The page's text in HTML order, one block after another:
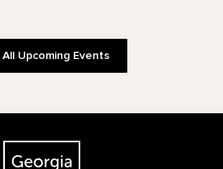
Upcoming Events
The Georgia O'Keeffe Museum